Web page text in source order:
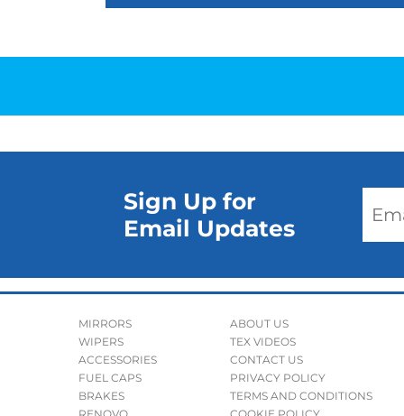
Sign Up for
Email Updates
MIRRORS
WIPERS
ACCESSORIES
FUEL CAPS
BRAKES
ABOUT US
TEX VIDEOS
CONTACT US
PRIVACY POLICY
TERMS AND CONDITIONS